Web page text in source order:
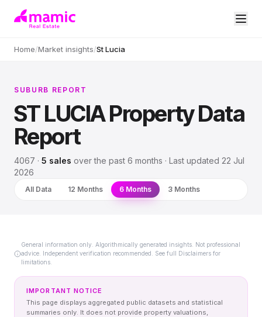
Home/Market insights/St Lucia
SUBURB REPORT
ST LUCIAProperty Data
Report
4067 · 5 sales overthe past 6 months · Last updated 22 Jul
2026
All Data 12 Months 6 Months 3 Months
General information only. Algorithmically generated insights. Not professional
advice. Independent verification recommended. See full Disclaimers for
limitations.
IMPORTANT NOTICE
This page displays aggregated public datasets and statistical
summaries only. It does not provide property valuations,